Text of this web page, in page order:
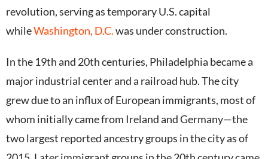
revolution, serving as temporary U.S. capital
whileWashington, D.C.was under construction.
In the 19th and 20th centuries, Philadelphia became a
major industrial center and a railroad hub. The city
grew due to an influx of European immigrants, most of
whom initially came from Ireland and Germany—the
two largest reported ancestry groups in the city as of